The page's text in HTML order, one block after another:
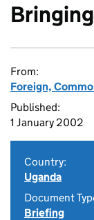
From:
Foreign,
Published:
1 January 2002
Country:
Uganda
Document
Briefing